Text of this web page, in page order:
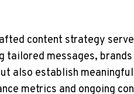
content strategy
tailored messages,
also establish
metrics and ongoing